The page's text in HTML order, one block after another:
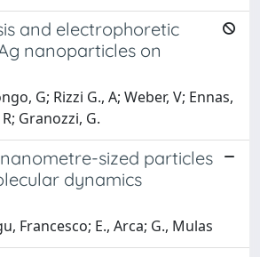
and electrophoretic
nanoparticles on
G; Rizzi G., A; Weber, V; Ennas,
Granozzi, G.
sized particles
dynamics
Francesco; E., Arca; G., Mulas